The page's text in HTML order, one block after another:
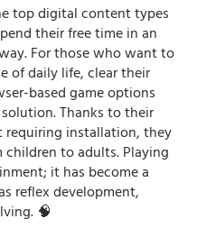
top digital content types
their free time in an
For those who want to
of daily life, clear their
based game options
Thanks to their
installation, they
to adults. Playing
it has become a
reflex development,
🧠